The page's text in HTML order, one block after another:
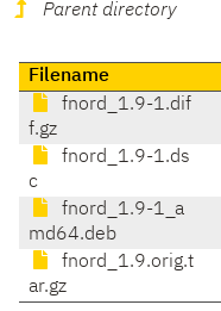
Parent directory
Filename
fnord_1.9-1.dif
f.gz
fnord_1.9-1.ds
c
fnord_1.9-1_a
md64.deb
fnord_1.9.orig.t
ar.gz